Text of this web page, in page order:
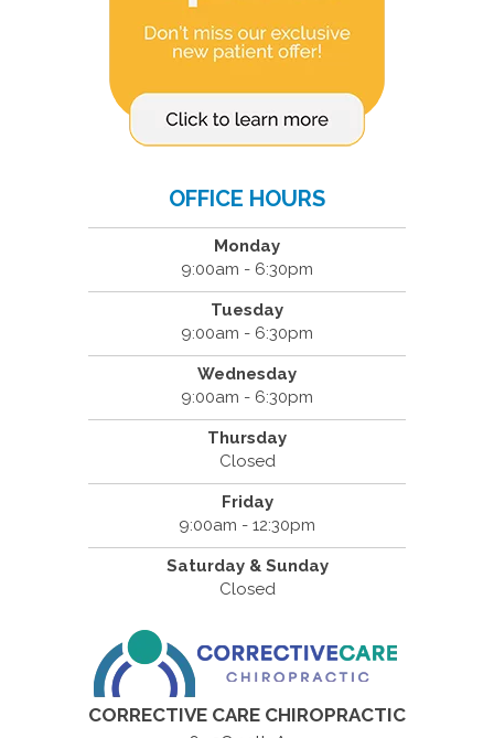
OFFICE HOURS
Monday
9:00am - 6:30pm
Tuesday
9:00am - 6:30pm
Wednesday
9:00am - 6:30pm
Thursday
Closed
Friday
9:00am - 12:30pm
Saturday & Sunday
Closed
CORRECTIVE CARE CHIROPRACTIC